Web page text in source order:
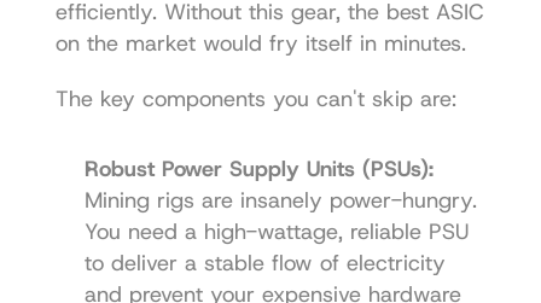
efficiently. Without this gear, the best ASIC
on the market would fry itself in minutes.
The key components you can't skip are:
Robust Power Supply Units (PSUs):
Mining rigs are insanely power-hungry.
You need a high-wattage, reliable PSU
to deliver a stable flow of electricity
and prevent your expensive hardware